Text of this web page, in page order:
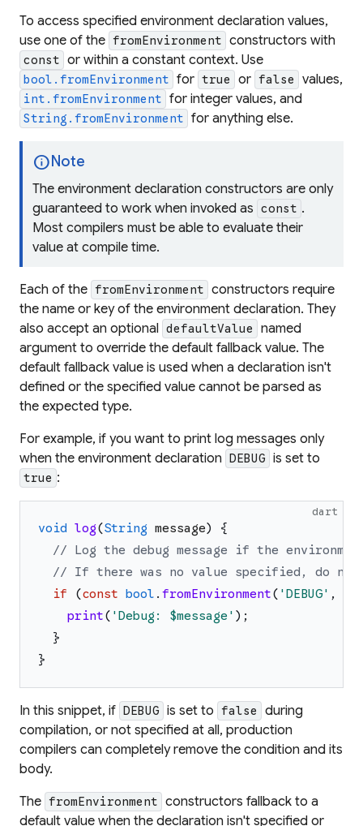
To access specified environment declaration values,
use one of the fromEnvironment constructors with
const or within a constant context. Use
bool.fromEnvironment for true or false values,
int.fromEnvironment for integer values, and
String.fromEnvironment for anything else.
info Note
The environment declaration constructors are only
guaranteed to work when invoked as const .
Most compilers must be able to evaluate their
value at compile time.
Each of the fromEnvironment constructors require
the name or key of the environment declaration. They
also accept an optional defaultValue
named
argument to override the default fallback value. The
default fallback value is used when a declaration isn't
defined or the specified value cannot be parsed as
the expected type.
For example, if you want to print log messages only
when the environment declaration DEBUG is set to
true :
dart
void log(String message)
{
// Log the debug message if the
// If there was no value specified, do
if
(const bool . fromEnvironment( 'DEBUG' ,
print( 'Debug: $message ' ) ;
}
}
In this snippet, if DEBUG is set to false
during
compilation, or not specified at all, production
compilers can completely remove the condition and its
body.
The fromEnvironment constructors fallback to a
default value when the declaration isn't specified or